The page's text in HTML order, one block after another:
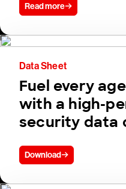
Read more
Data Sheet
Fuel every
with a high-
security data
Download